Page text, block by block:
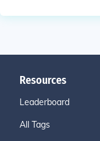
Resources
Leaderboard
All Tags